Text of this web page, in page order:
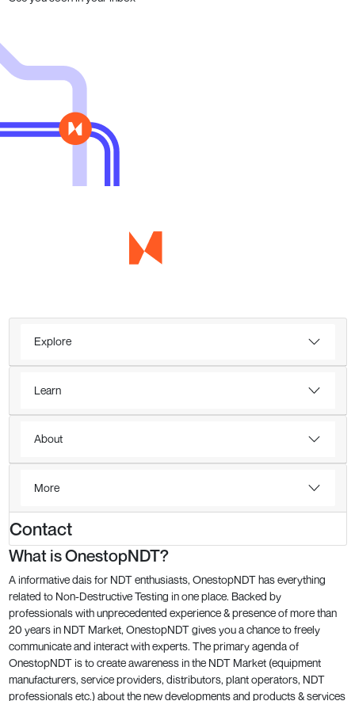
Explore
Learn
About
More
Contact
What is OnestopNDT?
A informative dais for NDT enthusiasts, OnestopNDT has everything
related to Non-Destructive Testing in one place. Backed by
professionals with unprecedented experience & presence of more than
20 years in NDT Market, OnestopNDT gives you a chance to freely
communicate and interact with experts. The primary agenda of
OnestopNDT is to create awareness in the NDT Market (equipment
manufacturers, service providers, distributors, plant operators, NDT
professionals etc.) about the new developments and products & services